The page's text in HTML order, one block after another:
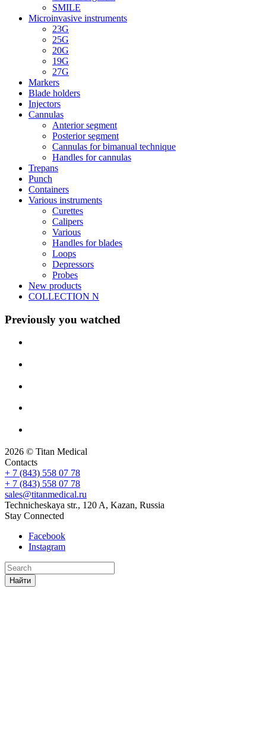
SMILE
Microinvasive instruments
23G
25G
20G
19G
27G
Markers
Blade holders
Injectors
Cannulas
Anterior segment
Posterior segment
Cannulas for bimanual technique
Handles for cannulas
Trepans
Punch
Containers
Various instruments
Curettes
Calipers
Various
Handles for blades
Loops
Depressors
Probes
New products
COLLECTION N
Previously you watched
2026 © Titan Medical
Contacts
+ 7 (843) 558 07 78
+ 7 (843) 558 07 78
sales@titanmedical.ru
Technicheskaya str., 120 A, Kazan, Russia
Stay Connected
Facebook
Instagram
Найти